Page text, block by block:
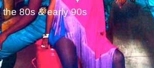
80s & early 90s